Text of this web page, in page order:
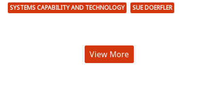
SYSTEMS CAPABILITY AND TECHNOLOGY
SUE DOERFLER
View More